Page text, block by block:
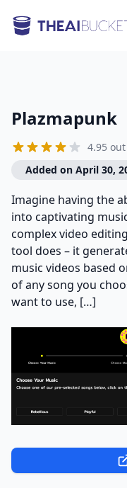
Plazmapunk
4.95
Added on April 30,
Imagine having the
into captivating
complex video
tool does – it
music videos based
of any song you
want to use, […]